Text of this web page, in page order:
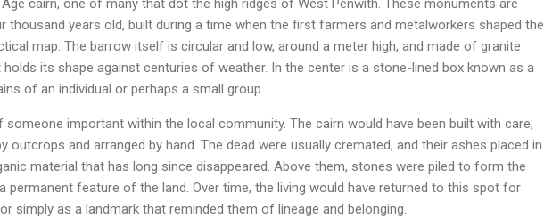
thousand years old, built during a time when the first farmers and metalworkers shaped the
map. The barrow itself is circular and low, around a meter high, and made of granite
its shape against centuries of weather. In the center is a stone-lined box known as a
of an individual or perhaps a small group.
someone important within the local community. The cairn would have been built with care,
outcrops and arranged by hand. The dead were usually cremated, and their ashes placed in
material that has long since disappeared. Above them, stones were piled to form the
permanent feature of the land. Over time, the living would have returned to this spot for
simply as a landmark that reminded them of lineage and belonging.